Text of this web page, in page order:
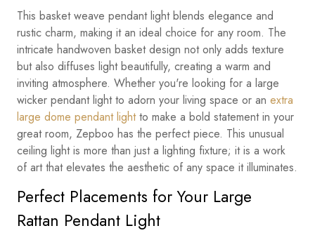
This basket weave pendant light blends elegance and
rustic charm, making it an ideal choice for any room. The
intricate handwoven basket design not only adds texture
but also diffuses light beautifully, creating a warm and
inviting atmosphere. Whether you're looking for a large
wicker pendant light to adorn your living space or an extra
large dome pendant lightto make a bold statement in your
great room, Zepboo has the perfect piece. This unusual
ceiling light is more than just a lighting fixture; it is a work
of art that elevates the aesthetic of any space it illuminates.
Perfect Placements for Your Large
Rattan Pendant Light